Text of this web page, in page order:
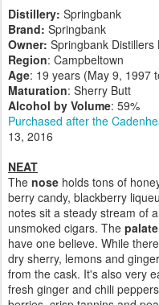
Distillery: Springbank
Brand: Springbank
Owner: Springbank Distillers
Region: Campbeltown
Age: 19 years (May 9, 1997
Maturation: Sherry Butt
Alcohol by Volume: 59%
Purchased after the
13, 2016
NEAT
The nose holds tons of
berry candy, blackberry
notes sit a steady stream of
unsmoked cigars. The palate
have one believe. While
dry sherry, lemons and
from the cask. It's also very
fresh ginger and chili